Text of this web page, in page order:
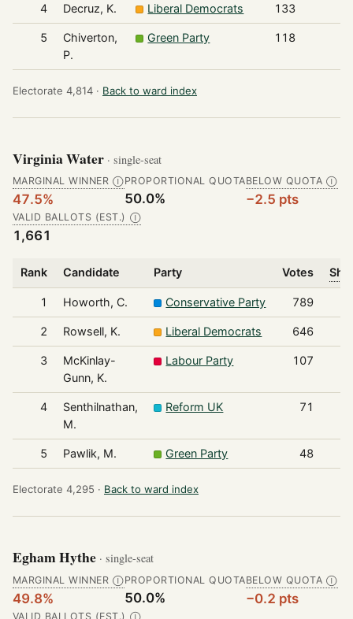
4 Decruz, K. Liberal Democrats 133
5
Chiverton,
P.
Green Party 118
Electorate 4,814 · Back to ward index
Virginia Water · single-seat
MARGINAL WINNER Ⓘ
47.5%
PROPORTIONAL QUOTA
50.0%
BELOW QUOTA Ⓘ
−2.5 pts
VALID BALLOTS (EST.) Ⓘ
1,661
Rank Candidate Party Votes
1 Howorth, C. Conservative Party 789
2 Rowsell, K. Liberal Democrats 646
3
McKinlay-
Gunn, K.
Labour Party 107
4
Senthilnathan,
M.
Reform UK 71
5 Pawlik, M. Green Party 48
Electorate 4,295 · Back to ward index
Egham Hythe · single-seat
MARGINAL WINNER Ⓘ
49.8%
PROPORTIONAL QUOTA
50.0%
BELOW QUOTA Ⓘ
−0.2 pts
VALID BALLOTS (EST.) Ⓘ